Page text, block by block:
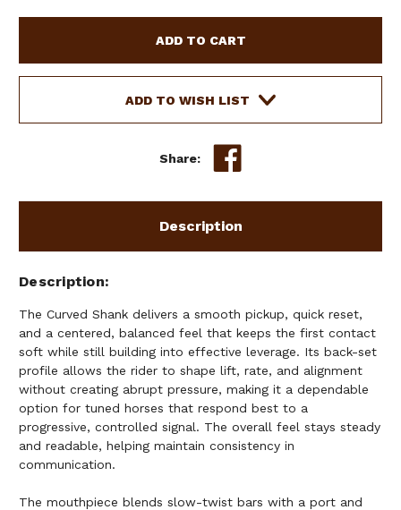
CURVED
SHANK
W/
SLOW
COPPER
CURVED
SHANK
W/
SLOW
COPPER
ROLLERS
ADD TO WISH LIST
Share:
Description
Description
The Curved Shank delivers a smooth pickup, quick reset,
and a centered, balanced feel that keeps the first contact
soft while still building into effective leverage. Its back-set
profile allows the rider to shape lift, rate, and alignment
without creating abrupt pressure, making it a dependable
option for tuned horses that respond best to a
progressive, controlled signal. The overall feel stays steady
and readable, helping maintain consistency in
communication.
The mouthpiece blends slow-twist bars with a port and